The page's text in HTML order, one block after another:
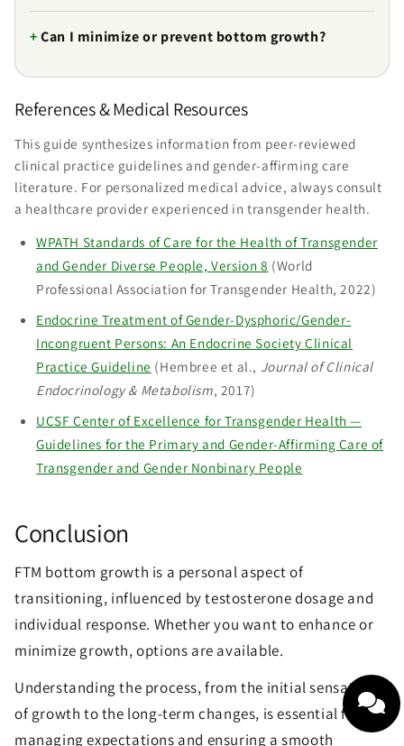
Can I minimize or prevent bottom growth?
References & Medical Resources
This guide synthesizes information from peer-reviewed
clinical practice guidelines and gender-affirming care
literature. For personalized medical advice, always consult
a healthcare provider experienced in transgender health.
WPATH Standards of Care for the Health of Transgender
and Gender Diverse People, Version 8 (World
Professional Association for Transgender Health, 2022)
Endocrine Treatment of Gender-Dysphoric/Gender-
Incongruent Persons: An Endocrine Society Clinical
Practice Guideline (Hembree et al., Journal of Clinical
Endocrinology & Metabolism, 2017)
UCSF Center of Excellence for Transgender Health —
Guidelines for the Primary and Gender-Affirming Care of
Transgender and Gender Nonbinary People
Conclusion
FTM bottom growth is a personal aspect of
transitioning, influenced by testosterone dosage and
individual response. Whether you want to enhance or
minimize growth, options are available.
Understanding the process, from the initial sensations
of growth to the long-term changes, is essential for
managing expectations and ensuring a smooth